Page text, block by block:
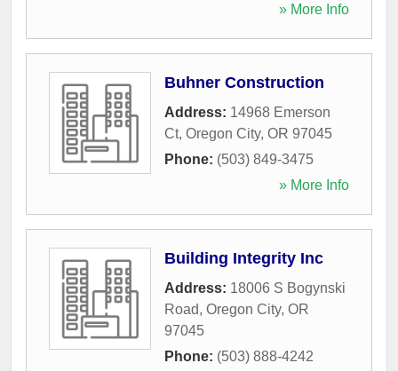
» More Info
Buhner Construction
Address: 14968 Emerson
Ct, Oregon City, OR 97045
Phone: (503) 849-3475
» More Info
Building Integrity Inc
Address: 18006 S Bogynski
Road, Oregon City, OR
97045
Phone: (503) 888-4242